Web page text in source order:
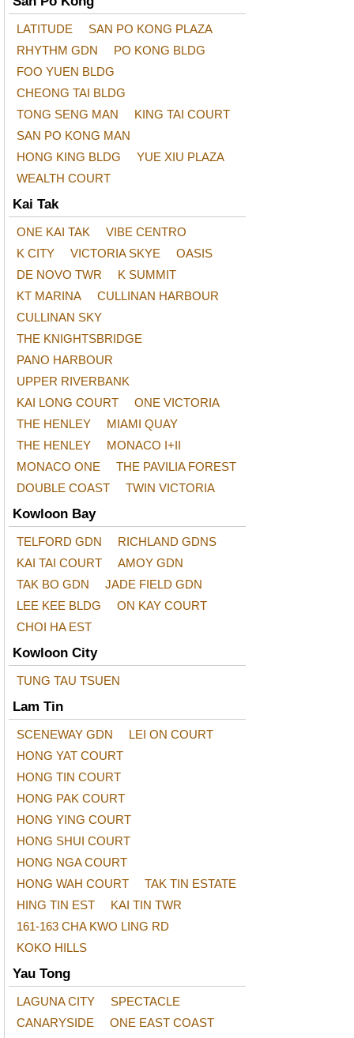
LATITUDE
SAN PO KONG PLAZA
RHYTHM GDN
PO KONG BLDG
FOO YUEN BLDG
CHEONG TAI BLDG
TONG SENG MAN
KING TAI COURT
SAN PO KONG MAN
HONG KING BLDG
YUE XIU PLAZA
WEALTH COURT
Kai Tak
ONE KAI TAK
VIBE CENTRO
K CITY
VICTORIA SKYE
OASIS
DE NOVO TWR
K SUMMIT
KT MARINA
CULLINAN HARBOUR
CULLINAN SKY
THE KNIGHTSBRIDGE
PANO HARBOUR
UPPER RIVERBANK
KAI LONG COURT
ONE VICTORIA
THE HENLEY
MIAMI QUAY
THE HENLEY
MONACO I+II
MONACO ONE
THE PAVILIA FOREST
DOUBLE COAST
TWIN VICTORIA
Kowloon Bay
TELFORD GDN
RICHLAND GDNS
KAI TAI COURT
AMOY GDN
TAK BO GDN
JADE FIELD GDN
LEE KEE BLDG
ON KAY COURT
CHOI HA EST
Kowloon City
TUNG TAU TSUEN
Lam Tin
SCENEWAY GDN
LEI ON COURT
HONG YAT COURT
HONG TIN COURT
HONG PAK COURT
HONG YING COURT
HONG SHUI COURT
HONG NGA COURT
HONG WAH COURT
TAK TIN ESTATE
HING TIN EST
KAI TIN TWR
161-163 CHA KWO LING RD
KOKO HILLS
Yau Tong
LAGUNA CITY
SPECTACLE
CANARYSIDE
ONE EAST COAST